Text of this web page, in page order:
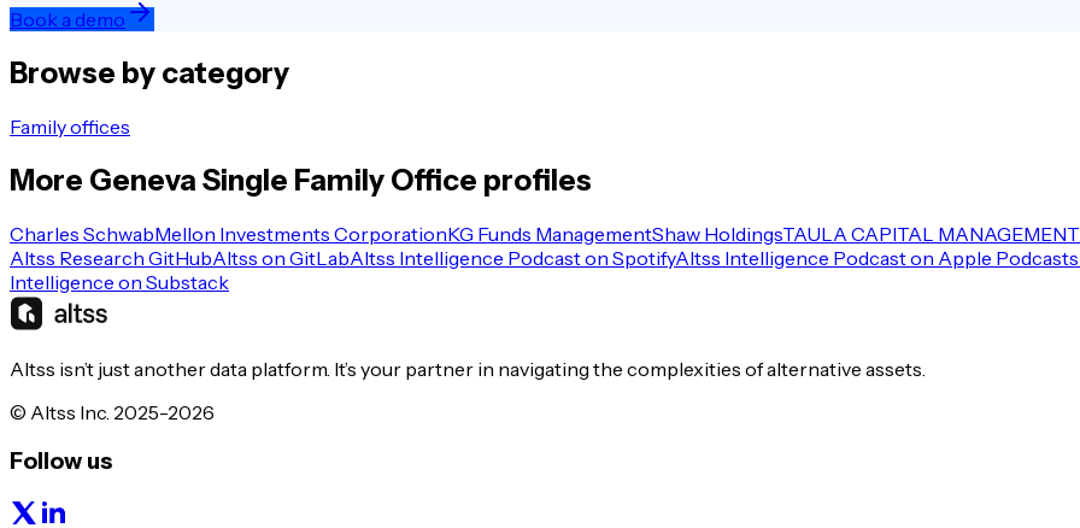
Book a demo
Browse by category
Family offices
More Geneva Single Family Office profiles
Charles SchwabMellon Investments CorporationKG Funds ManagementShaw HoldingsTAULA CAPITAL
Altss Research GitHubAltss on GitLabAltss Intelligence Podcast on SpotifyAltss Intelligence Podcast on Apple Podcasts
Intelligence on Substack
Altss isn’t just another data platform. It’s your partner in navigating the complexities of alternative assets.
© Altss Inc. 2025-2026
Follow us